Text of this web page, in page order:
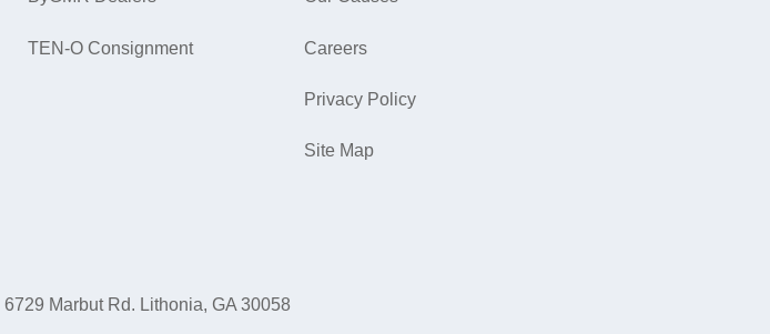
TEN-O Consignment Careers
Privacy Policy
Site Map
6729 Marbut Rd. Lithonia, GA 30058